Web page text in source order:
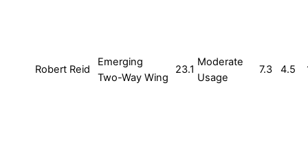
Robert Reid
Emerging
Two-Way Wing
23.1
Moderate
Usage
7.3 4.5